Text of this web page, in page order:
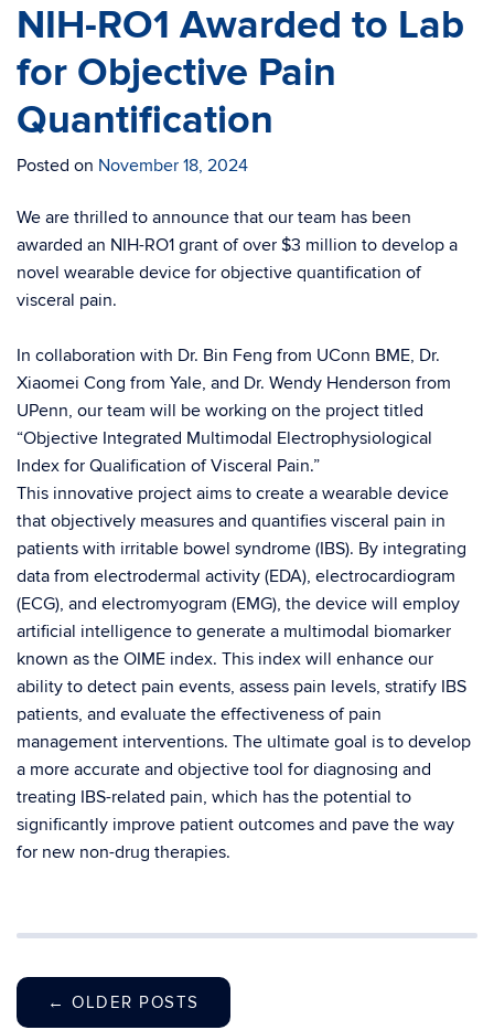
NIH-RO1 Awarded to Lab
for Objective Pain
Quantification
Posted on November 18, 2024
We are thrilled to announce that our team has been
awarded an NIH-RO1 grant of over $3 million to develop a
novel wearable device for objective quantification of
visceral pain.
In collaboration with Dr. Bin Feng from UConn BME, Dr.
Xiaomei Cong from Yale, and Dr. Wendy Henderson from
UPenn, our team will be working on the project titled
“Objective Integrated Multimodal Electrophysiological
Index for Qualification of Visceral Pain.”
This innovative project aims to create a wearable device
that objectively measures and quantifies visceral pain in
patients with irritable bowel syndrome (IBS). By integrating
data from electrodermal activity (EDA), electrocardiogram
(ECG), and electromyogram (EMG), the device will employ
artificial intelligence to generate a multimodal biomarker
known as the OIME index. This index will enhance our
ability to detect pain events, assess pain levels, stratify IBS
patients, and evaluate the effectiveness of pain
management interventions. The ultimate goal is to develop
a more accurate and objective tool for diagnosing and
treating IBS-related pain, which has the potential to
significantly improve patient outcomes and pave the way
for new non-drug therapies.
← OLDER POSTS